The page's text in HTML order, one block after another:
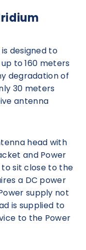
designed to
to 160 meters
degradation of
30 meters
antenna
head with
and Power
to sit close to the
a DC power
supply not
is supplied to
to the Power